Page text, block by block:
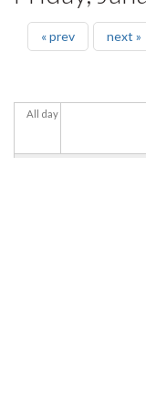
« prev next »
All day